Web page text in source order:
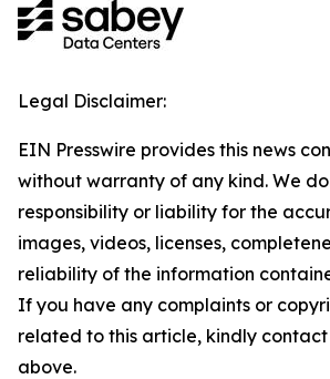
Legal Disclaimer:
EIN Presswire provides this news
without warranty of any kind. We
responsibility or liability for the
images, videos, licenses,
reliability of the information
If you have any complaints or
related to this article, kindly
above.